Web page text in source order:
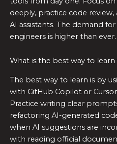
deeply, practice code
AI assistants. The demand
engineers is higher than ever.
What is the best way to
The best way to learn is by
with GitHub Copilot or
Practice writing clear
refactoring AI-generated
when AI suggestions are
with reading official